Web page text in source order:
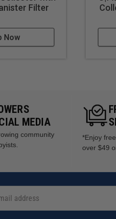
Filter
Now
MEDIA
community
*Enjoy
over $49